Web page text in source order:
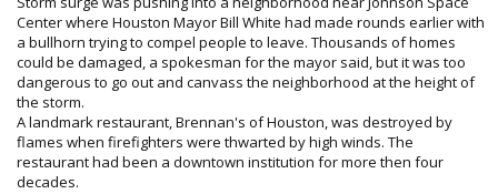
Center where Houston Mayor Bill White had made rounds earlier with
a bullhorn trying to compel people to leave. Thousands of homes
could be damaged, a spokesman for the mayor said, but it was too
dangerous to go out and canvass the neighborhood at the height of
the storm.
A landmark restaurant, Brennan's of Houston, was destroyed by
flames when firefighters were thwarted by high winds. The
restaurant had been a downtown institution for more then four
decades.